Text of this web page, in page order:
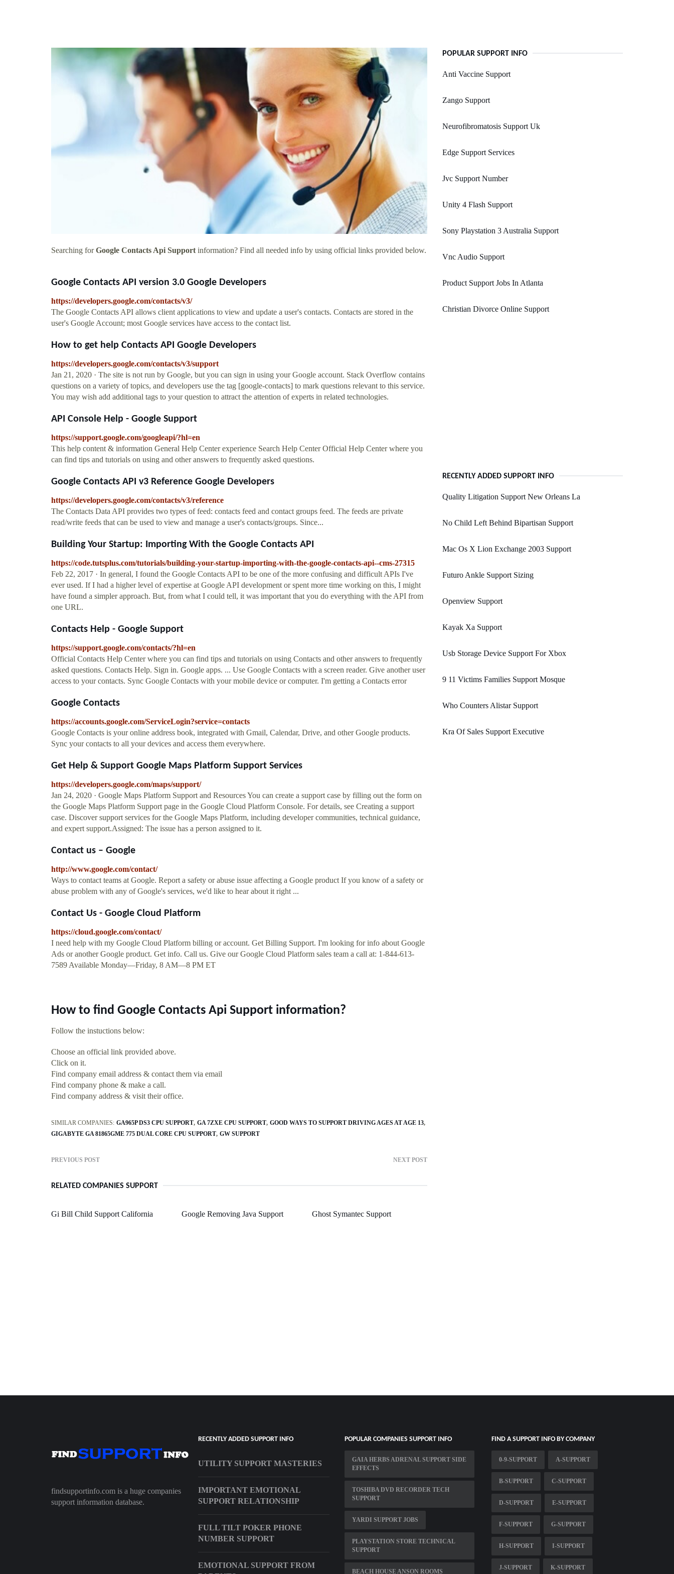
Searching forGoogle Contacts Api Support information? Find all needed info by using official links provided below.
Google Contacts API version 3.0 Google Developers
https://developers.google.com/contacts/v3/
The Google Contacts API allows client applications to view and update a user's contacts. Contacts are stored in the
user's Google Account; most Google services have access to the contact list.
How to get help Contacts API Google Developers
https://developers.google.com/contacts/v3/support
Jan 21, 2020 · The site is not run by Google, but you can sign in using your Google account. Stack Overflow contains
questions on a variety of topics, and developers use the tag [google-contacts] to mark questions relevant to this service.
You may wish add additional tags to your question to attract the attention of experts in related technologies.
API Console Help - Google Support
https://support.google.com/googleapi/?hl=en
This help content & information General Help Center experience Search Help Center Official Help Center where you
can find tips and tutorials on using and other answers to frequently asked questions.
Google Contacts API v3 Reference Google Developers
https://developers.google.com/contacts/v3/reference
The Contacts Data API provides two types of feed: contacts feed and contact groups feed. The feeds are private
read/write feeds that can be used to view and manage a user's contacts/groups. Since...
Building Your Startup: Importing With the Google Contacts API
https://code.tutsplus.com/tutorials/building-your-startup-importing-with-the-google-contacts-api--cms-27315
Feb 22, 2017 · In general, I found the Google Contacts API to be one of the more confusing and difficult APIs I've
ever used. If I had a higher level of expertise at Google API development or spent more time working on this, I might
have found a simpler approach. But, from what I could tell, it was important that you do everything with the API from
one URL.
Contacts Help - Google Support
https://support.google.com/contacts/?hl=en
Official Contacts Help Center where you can find tips and tutorials on using Contacts and other answers to frequently
asked questions. Contacts Help. Sign in. Google apps. ... Use Google Contacts with a screen reader. Give another user
access to your contacts. Sync Google Contacts with your mobile device or computer. I'm getting a Contacts error
Google Contacts
https://accounts.google.com/ServiceLogin?service=contacts
Google Contacts is your online address book, integrated with Gmail, Calendar, Drive, and other Google products.
Sync your contacts to all your devices and access them everywhere.
Get Help & Support Google Maps Platform Support Services
https://developers.google.com/maps/support/
Jan 24, 2020 · Google Maps Platform Support and Resources You can create a support case by filling out the form on
the Google Maps Platform Support page in the Google Cloud Platform Console. For details, see Creating a support
case. Discover support services for the Google Maps Platform, including developer communities, technical guidance,
and expert support.Assigned: The issue has a person assigned to it.
Contact us – Google
http://www.google.com/contact/
Ways to contact teams at Google. Report a safety or abuse issue affecting a Google product If you know of a safety or
abuse problem with any of Google's services, we'd like to hear about it right ...
Contact Us - Google Cloud Platform
https://cloud.google.com/contact/
I need help with my Google Cloud Platform billing or account. Get Billing Support. I'm looking for info about Google
Ads or another Google product. Get info. Call us. Give our Google Cloud Platform sales team a call at: 1-844-613-
7589 Available Monday—Friday, 8 AM—8 PM ET
How to find Google Contacts Api Support information?
Follow the instuctions below:
Choose an official link provided above.
Click on it.
Find company email address & contact them via email
Find company phone & make a call.
Find company address & visit their office.
SIMILAR COMPANIES: GA965P DS3 CPU SUPPORT GA 7ZXE CPU SUPPORT GOOD WAYS TO SUPPORT DRIVING AGES AT AGE 13
GIGABYTE GA 81865GME 775 DUAL CORE CPU SUPPORT GW SUPPORT
PREVIOUS POST NEXT POST
RELATED COMPANIES SUPPORT
Gi Bill Child Support California Google Removing Java Support Ghost Symantec Support
POPULAR SUPPORT INFO
Anti Vaccine Support
Zango Support
Neurofibromatosis Support Uk
Edge Support Services
Jvc Support Number
Unity 4 Flash Support
Sony Playstation 3 Australia Support
Vnc Audio Support
Product Support Jobs In Atlanta
Christian Divorce Online Support
RECENTLY ADDED SUPPORT INFO
Quality Litigation Support New Orleans La
No Child Left Behind Bipartisan Support
Mac Os X Lion Exchange 2003 Support
Futuro Ankle Support Sizing
Openview Support
Kayak Xa Support
Usb Storage Device Support For Xbox
9 11 Victims Families Support Mosque
Who Counters Alistar Support
Kra Of Sales Support Executive
findsupportinfo.com is a huge companies
support information database.
RECENTLY ADDED SUPPORT INFO
UTILITY SUPPORT MASTERIES
IMPORTANT EMOTIONAL
SUPPORT RELATIONSHIP
FULL TILT POKER PHONE
NUMBER SUPPORT
EMOTIONAL SUPPORT FROM
POPULAR COMPANIES SUPPORT INFO
GAIA HERBS ADRENAL SUPPORT SIDE
EFFECTS
TOSHIBA DVD RECORDER TECH
SUPPORT
YARDI SUPPORT JOBS
PLAYSTATION STORE TECHNICAL
SUPPORT
BEACH HOUSE ANSON ROOMS
FIND A SUPPORT INFO BY COMPANY
0-9-SUPPORT A-SUPPORT
B-SUPPORT C-SUPPORT
D-SUPPORT E-SUPPORT
F-SUPPORT G-SUPPORT
H-SUPPORT I-SUPPORT
J-SUPPORT K-SUPPORT